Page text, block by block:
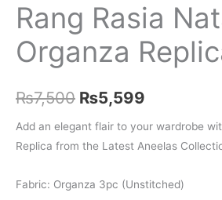
Rang Rasia
Organza
₨7,500 Original
price
₨7,500.
₨5,599
price
₨5,599.
Add an elegant flair to your wardrobe
Replica from the Latest Aneelas
Fabric: Organza 3pc (Unstitched)